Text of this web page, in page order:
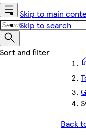
Skip to main
Skip to search
Back